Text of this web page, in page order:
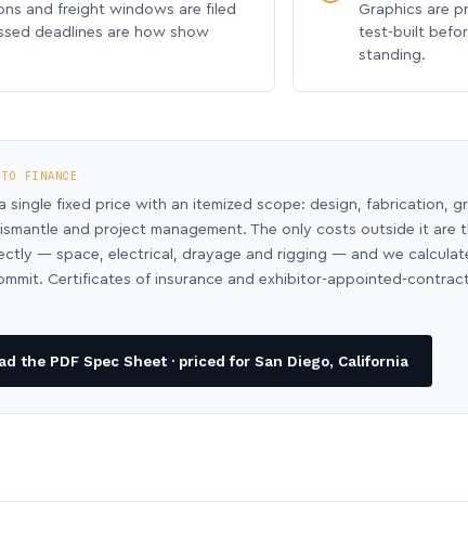
and freight windows are filed
deadlines are how show
Graphics are
test-built
standing.
FINANCE
single fixed price with an itemized scope: design, fabrication,
and project management. The only costs outside it are
— space, electrical, drayage and rigging — and we
Certificates of insurance and exhibitor-appointed-
the PDF Spec Sheet · priced for San Diego, California